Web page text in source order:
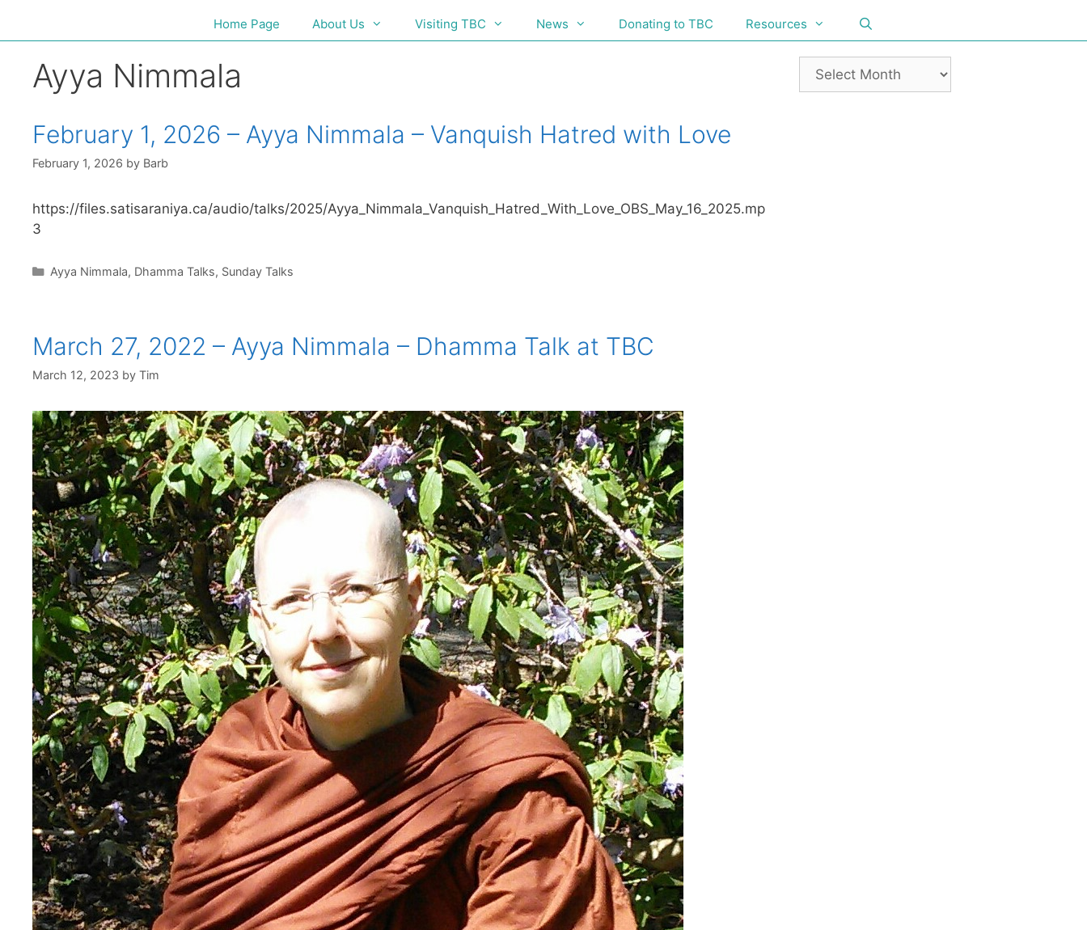
Home Page About Us Visiting TBC News Donating to TBC Resources
Ayya Nimmala
February 1, 2026 – Ayya Nimmala – Vanquish Hatred with Love
February 1, 2026 by Barb
https://files.satisaraniya.ca/audio/talks/2025/Ayya_Nimmala_Vanquish_Hatred_With_Love_OBS_May_16_2025.mp
3
Ayya Nimmala, Dhamma Talks, Sunday Talks
March 27, 2022 – Ayya Nimmala – Dhamma Talk at TBC
March 12, 2023 by Tim